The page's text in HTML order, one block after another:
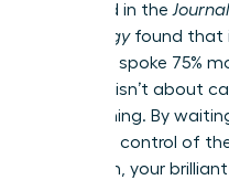
published in the
Psychologyfound that
five, men spoke 75%
disparity isn’t about
conditioning. By
you cede control of
moves on, your